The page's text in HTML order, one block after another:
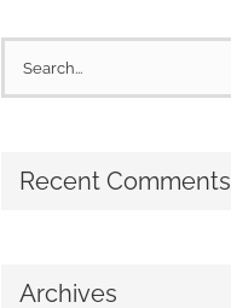
for:
Recent Comments
Archives